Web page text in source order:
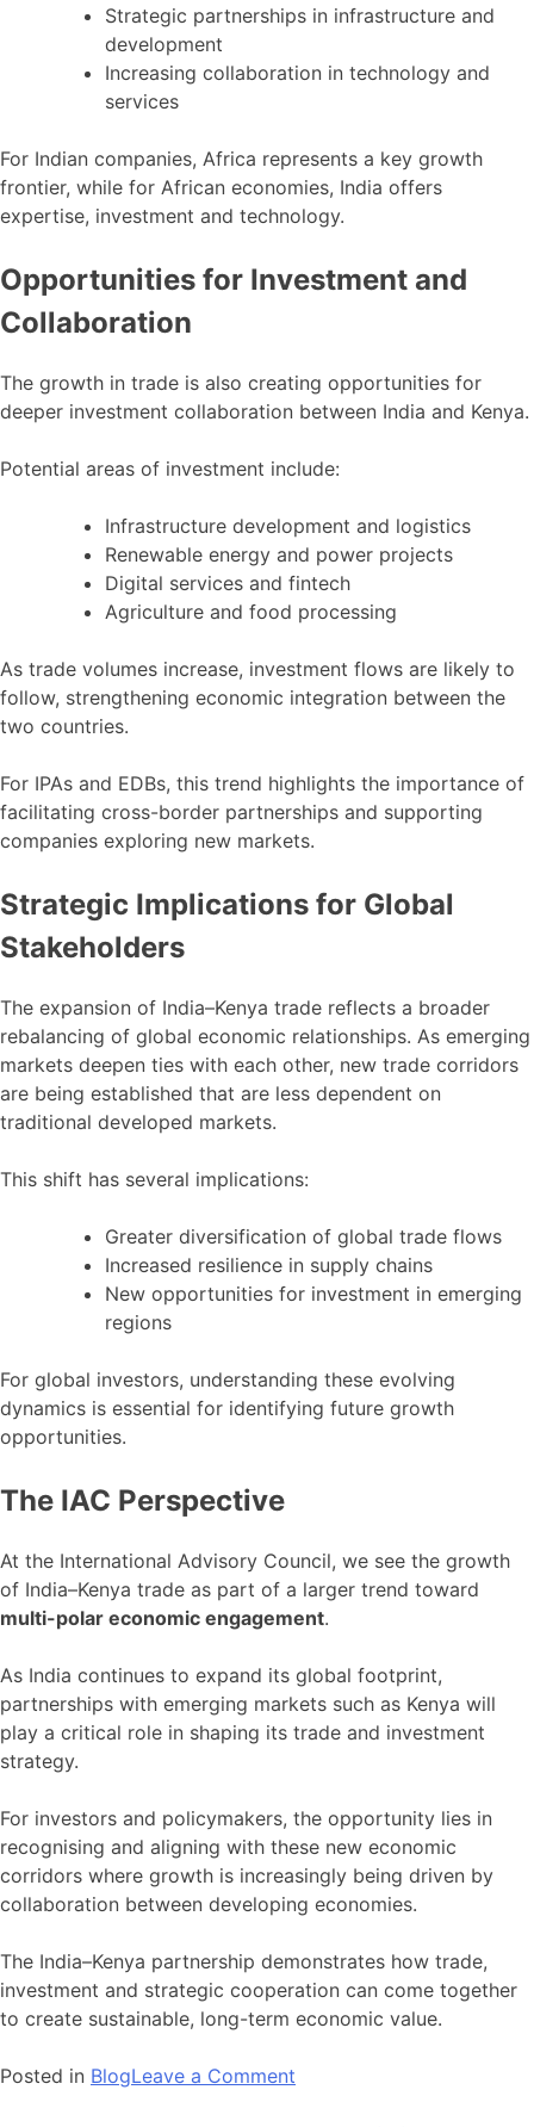
Strategic partnerships in infrastructure and
development
Increasing collaboration in technology and
services
For Indian companies, Africa represents a key growth
frontier, while for African economies, India offers
expertise, investment and technology.
Opportunities for Investment and
Collaboration
The growth in trade is also creating opportunities for
deeper investment collaboration between India and Kenya.
Potential areas of investment include:
Infrastructure development and logistics
Renewable energy and power projects
Digital services and fintech
Agriculture and food processing
As trade volumes increase, investment flows are likely to
follow, strengthening economic integration between the
two countries.
For IPAs and EDBs, this trend highlights the importance of
facilitating cross-border partnerships and supporting
companies exploring new markets.
Strategic Implications for Global
Stakeholders
The expansion of India–Kenya trade reflects a broader
rebalancing of global economic relationships. As emerging
markets deepen ties with each other, new trade corridors
are being established that are less dependent on
traditional developed markets.
This shift has several implications:
Greater diversification of global trade flows
Increased resilience in supply chains
New opportunities for investment in emerging
regions
For global investors, understanding these evolving
dynamics is essential for identifying future growth
opportunities.
The IAC Perspective
At the International Advisory Council, we see the growth
of India–Kenya trade as part of a larger trend toward
multi-polar economic engagement.
As India continues to expand its global footprint,
partnerships with emerging markets such as Kenya will
play a critical role in shaping its trade and investment
strategy.
For investors and policymakers, the opportunity lies in
recognising and aligning with these new economic
corridors where growth is increasingly being driven by
collaboration between developing economies.
The India–Kenya partnership demonstrates how trade,
investment and strategic cooperation can come together
to create sustainable, long-term economic value.
Posted in BlogLeave a Comment